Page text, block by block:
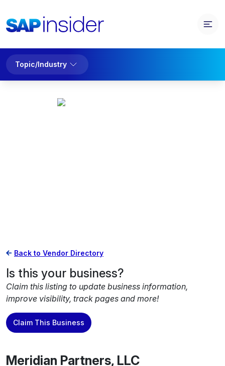
Topic/Industry
Back to Vendor Directory
Is this your business?
Claim this listing to update business information,
improve visibility, track pages and more!
Claim This Business
Meridian Partners, LLC